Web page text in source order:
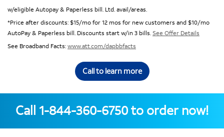
w/eligible Autopay & Paperless bill. Ltd. avail/areas.
*Price after discounts: $15/mo for 12 mos for new customers and $10/mo
AutoPay & Paperless bill. Discounts start w/in 3 bills. See Offer Details
See Broadband Facts:www.att.com/dapbbfacts
Call to learn more
Call 1-844-360-6750to order now!